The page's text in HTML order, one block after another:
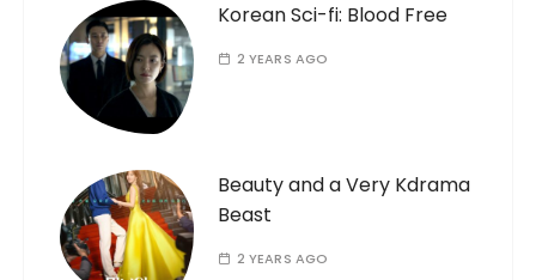
Korean Sci-fi: Blood Free
2 YEARS AGO
Beauty and a Very Kdrama
Beast
2 YEARS AGO